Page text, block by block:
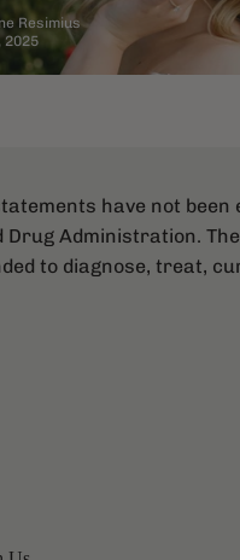
Resimius
2025
have not been
Drug Administration.
to diagnose, treat,